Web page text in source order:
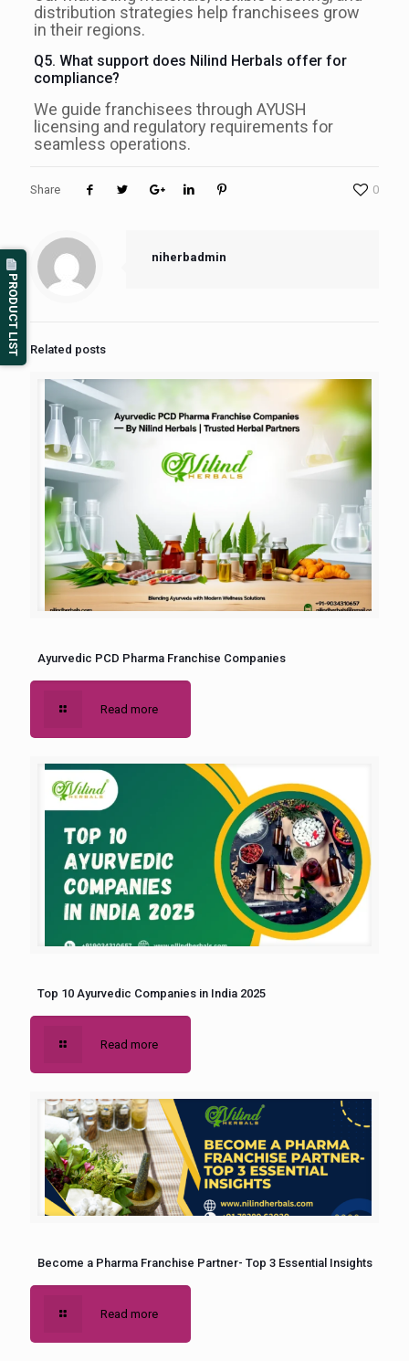
distribution strategies help franchisees grow
in their regions.
Q5. What support does Nilind Herbals offer for
compliance?
We guide franchisees through AYUSH
licensing and regulatory requirements for
seamless operations.
Share 0
niherbadmin
Related posts
Ayurvedic PCD Pharma Franchise Companies
Read more
Top 10 Ayurvedic Companies in India 2025
Read more
Become a Pharma Franchise Partner- Top 3 Essential Insights
Read more
PRODUCT LIST